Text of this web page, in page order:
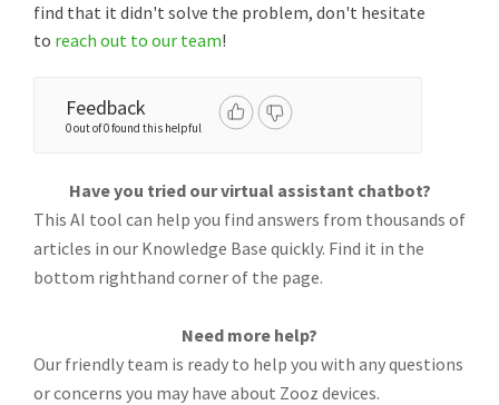
find that it didn't solve the problem, don't hesitate
to reach out to our team!
Feedback
0 out of 0 found this helpful
Have you tried our virtual assistant chatbot?
This AI tool can help you find answers from thousands of
articles in our Knowledge Base quickly. Find it in the
bottom righthand corner of the page.
Need more help?
Our friendly team is ready to help you with any questions
or concerns you may have about Zooz devices.